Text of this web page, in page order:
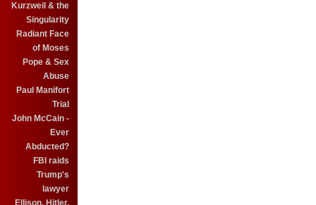
Kurzweil & the
Singularity
Radiant Face
of Moses
Pope & Sex
Abuse
Paul Manifort
Trial
John McCain -
Ever
Abducted?
FBI raids
Trump's
lawyer
Ellison, Hitler,